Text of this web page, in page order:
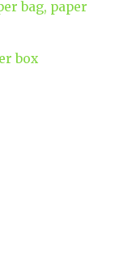
bag, paper
box